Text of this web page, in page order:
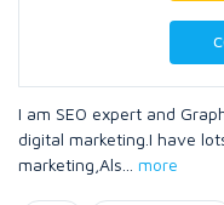
I am SEO expert and
digital marketing.I have
marketing,Als
more